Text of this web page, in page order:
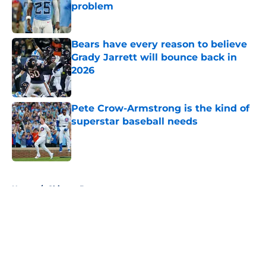
problem
Bears have every reason to believe
Grady Jarrett will bounce back in
2026
Published by on Invalid Date
Pete Crow-Armstrong is the kind of
superstar baseball needs
Published by on Invalid Date
Home / Chicago Bears